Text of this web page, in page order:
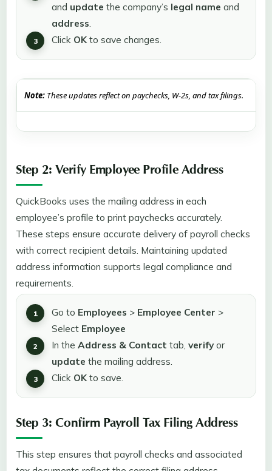
and update the company’s legal name and
address.
Click OKto save changes.
Note: These updates reflect on paychecks, W-2s, and tax filings.
Step 2: Verify Employee Profile Address
QuickBooks uses the mailing address in each
employee’s profile to print paychecks accurately.
These steps ensure accurate delivery of payroll checks
with correct recipient details. Maintaining updated
address information supports legal compliance and
requirements.
Go to Employees > Employee Center >
Select Employee
In the Address & Contact tab, verifyor
update the mailing address.
Click OKto save.
Step 3: Confirm Payroll Tax Filing Address
This step ensures that payroll checks and associated